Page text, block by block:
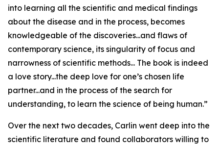
into learning all the scientific and medical findings
about the disease and in the process, becomes
knowledgeable of the discoveries...and flaws of
contemporary science, its singularity of focus and
narrowness of scientific methods... The book is indeed
a love story...the deep love for one’s chosen life
partner...and in the process of the search for
understanding, to learn the science of being human.”
Over the next two decades, Carlin went deep into the
scientific literature and found collaborators willing to